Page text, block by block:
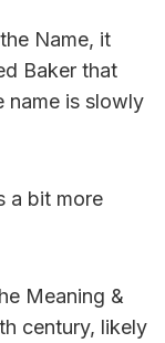
Name, it
Baker that
name is slowly
a bit more
Meaning &
century, likely